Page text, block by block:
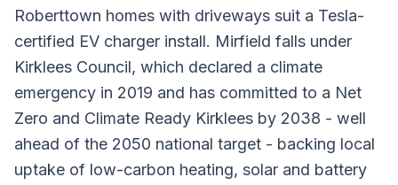
Roberttown homes with driveways suit a Tesla-
certified EV charger install. Mirfield falls under
Kirklees Council, which declared a climate
emergency in 2019 and has committed to a Net
Zero and Climate Ready Kirklees by 2038 - well
ahead of the 2050 national target - backing local
uptake of low-carbon heating, solar and battery